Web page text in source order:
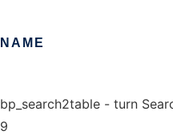
NAME
bp_search2table - turn
9